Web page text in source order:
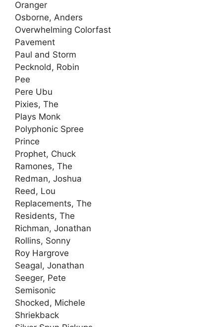
Oranger
Osborne, Anders
Overwhelming Colorfast
Pavement
Paul and Storm
Pecknold, Robin
Pee
Pere Ubu
Pixies, The
Plays Monk
Polyphonic Spree
Prince
Prophet, Chuck
Ramones, The
Redman, Joshua
Reed, Lou
Replacements, The
Residents, The
Richman, Jonathan
Rollins, Sonny
Roy Hargrove
Seagal, Jonathan
Seeger, Pete
Semisonic
Shocked, Michele
Shriekback